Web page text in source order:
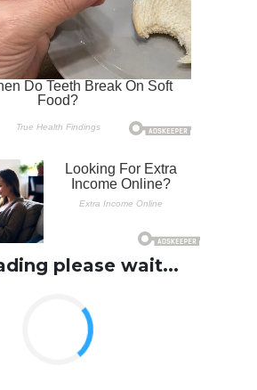
please wait...